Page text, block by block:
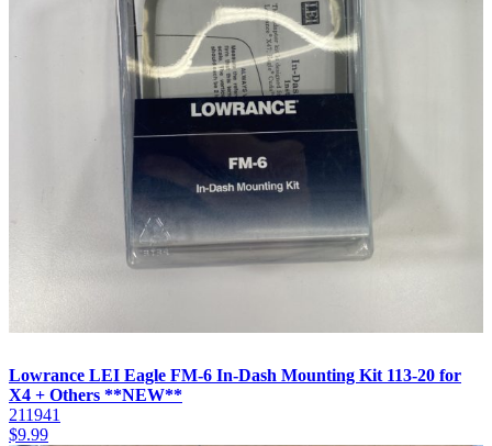
Lowrance LEI Eagle FM-6 In-Dash Mounting Kit 113-20 for
X4 + Others **NEW**
211941
$9.99